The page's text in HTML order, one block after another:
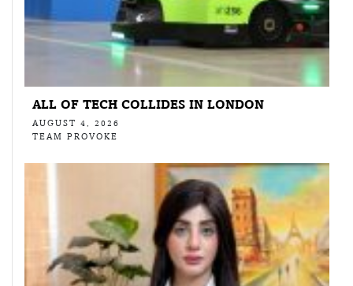
ALL OF TECH COLLIDES IN LONDON
AUGUST 4, 2026
TEAM PROVOKE